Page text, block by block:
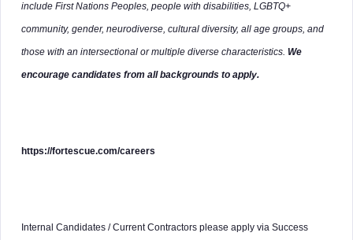
include First Nations Peoples, people with disabilities, LGBTQ+
community, gender, neurodiverse, cultural diversity, all age groups, and
those with an intersectional or multiple diverse characteristics. We
encourage candidates from all backgrounds to apply.
https://fortescue.com/careers
Internal Candidates / Current Contractors please apply via Success